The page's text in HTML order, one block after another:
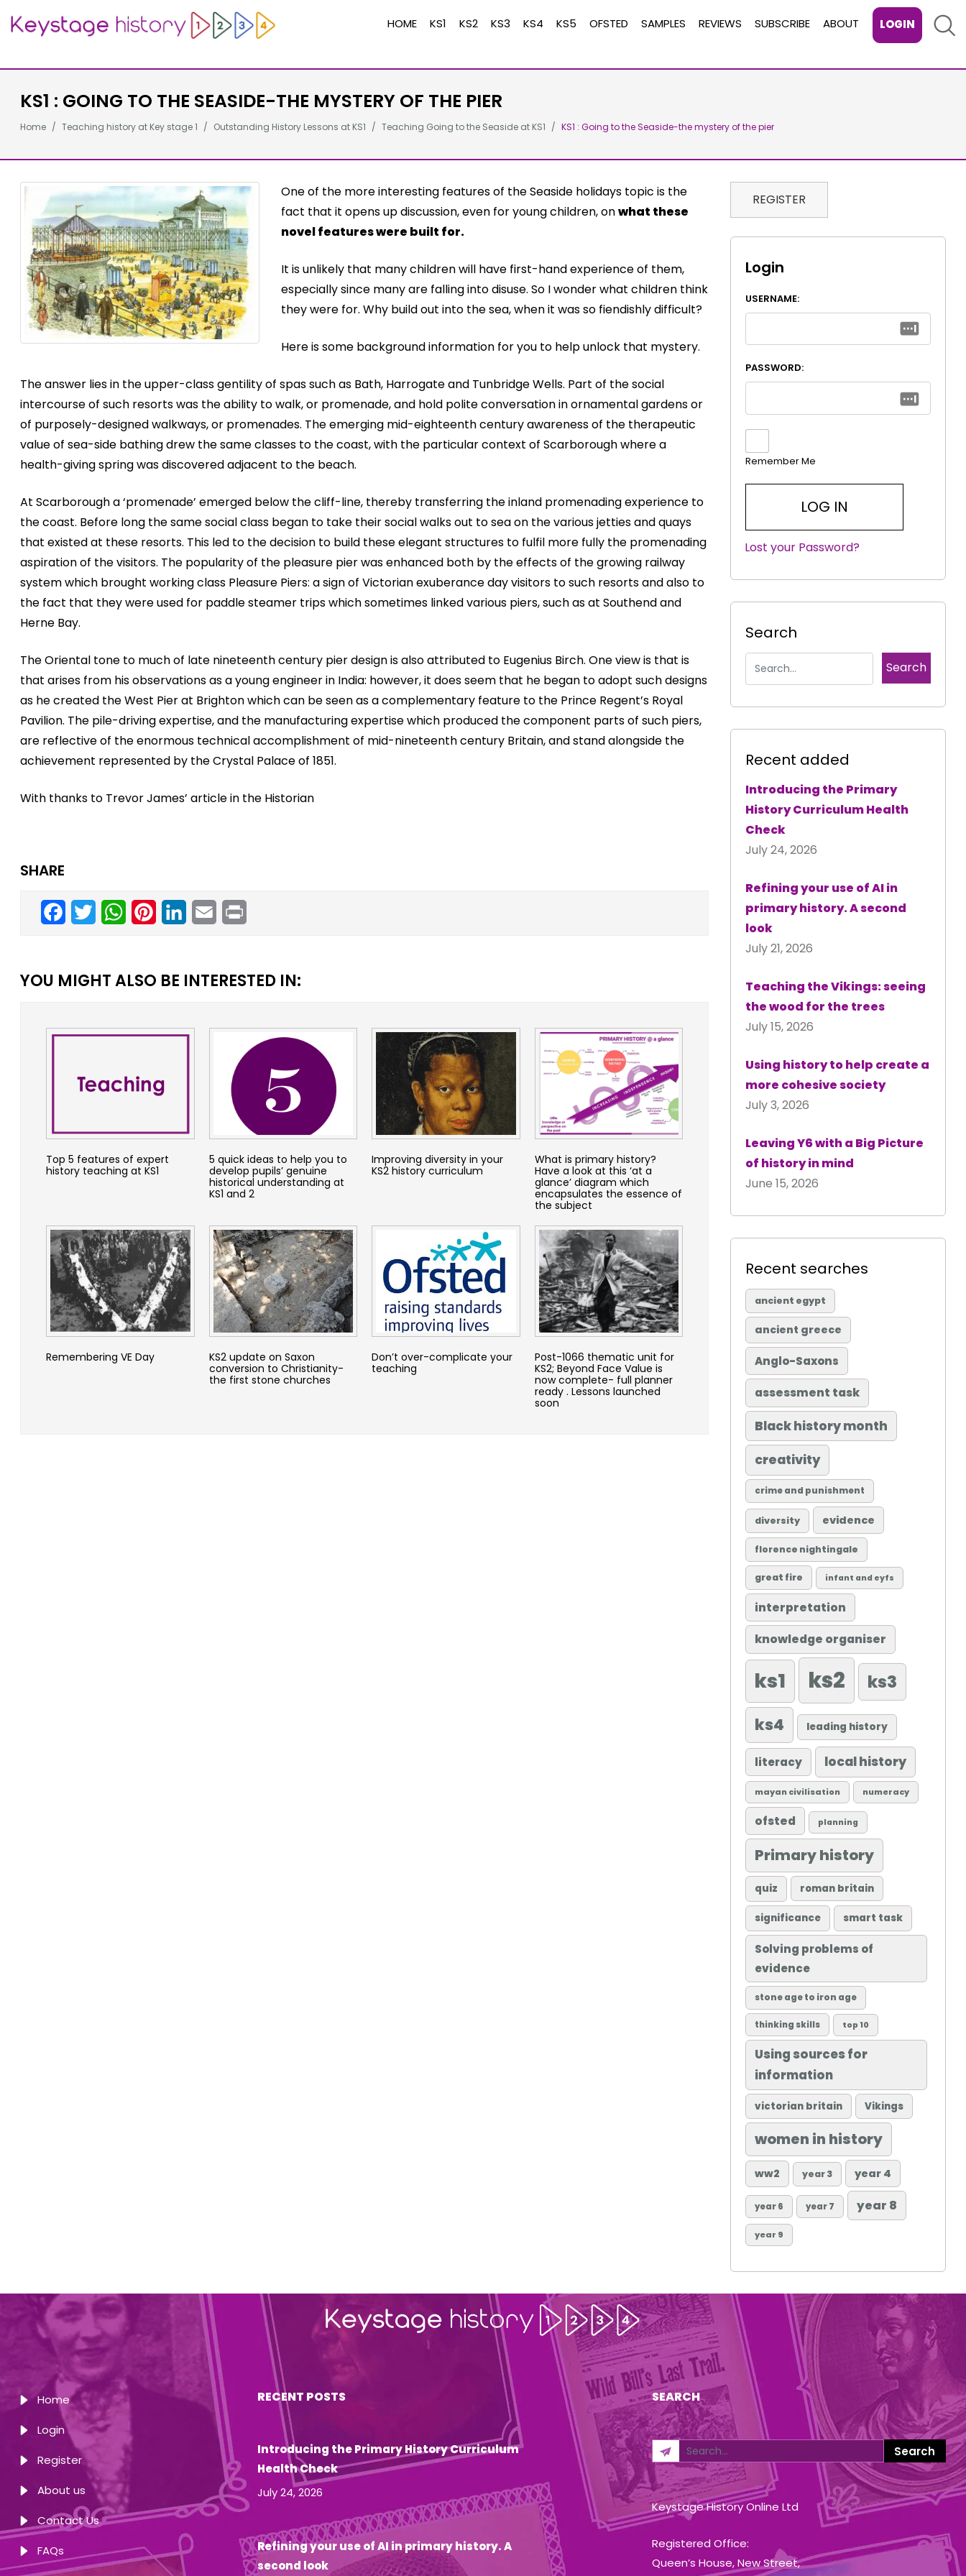
HOME KS1 KS2 KS3 KS4 KS5 OFSTED SAMPLES REVIEWS SUBSCRIBE ABOUT LOGIN
KS1 : GOING TO THE SEASIDE-THE MYSTERY OF THE PIER
Home Teaching history at Key stage 1 Outstanding History Lessons at KS1 Teaching Going to the Seaside at KS1 KS1 : Going to the Seaside-the mystery of the pier
One of the more interesting features of the Seaside holidays topic is the
fact that it opens up discussion, even for young children, onwhat these
novel features were built for.
It is unlikely that many children will have first-hand experience of them,
especially since many are falling into disuse. So I wonder what children think
they were for. Why build out into the sea, when it was so fiendishly difficult?
Here is some background information for you to help unlock that mystery.
The answer lies in the upper-class gentility of spas such as Bath, Harrogate and Tunbridge Wells. Part of the social
intercourse of such resorts was the ability to walk, or promenade, and hold polite conversation in ornamental gardens or
of purposely-designed walkways, or promenades. The emerging mid-eighteenth century awareness of the therapeutic
value of sea-side bathing drew the same classes to the coast, with the particular context of Scarborough where a
health-giving spring was discovered adjacent to the beach.
At Scarborough a ‘promenade’ emerged below the cliff-line, thereby transferring the inland promenading experience to
the coast. Before long the same social class began to take their social walks out to sea on the various jetties and quays
that existed at these resorts. This led to the decision to build these elegant structures to fulfil more fully the promenading
aspiration of the visitors. The popularity of the pleasure pier was enhanced both by the effects of the growing railway
system which brought working class Pleasure Piers: a sign of Victorian exuberance day visitors to such resorts and also to
the fact that they were used for paddle steamer trips which sometimes linked various piers, such as at Southend and
Herne Bay.
The Oriental tone to much of late nineteenth century pier design is also attributed to Eugenius Birch. One view is that is
that arises from his observations as a young engineer in India: however, it does seem that he began to adopt such designs
as he created the West Pier at Brighton which can be seen as a complementary feature to the Prince Regent’s Royal
Pavilion. The pile-driving expertise, and the manufacturing expertise which produced the component parts of such piers,
are reflective of the enormous technical accomplishment of mid-nineteenth century Britain, and stand alongside the
achievement represented by the Crystal Palace of 1851.
With thanks to Trevor James’ article in the Historian
SHARE
Facebook
TwitterWhatsAppPinterestLinkedInEmail
YOU MIGHT ALSO BE INTERESTED IN:
Top 5 features of expert
history teaching at KS1
5 quick ideas to help you to
develop pupils’ genuine
historical understanding at
KS1 and 2
Improving diversity in your
KS2 history curriculum
What is primary history?
Have a look at this ‘at a
glance’ diagram which
encapsulates the essence of
the subject
Remembering VE Day
KS2 update on Saxon
conversion to Christianity-
the first stone churches
Don’t over-complicate your
teaching
Post-1066 thematic unit for
KS2; Beyond Face Value is
now complete- full planner
ready . Lessons launched
soon
REGISTER
Login
USERNAME:
PASSWORD:
Remember Me
|
Lost your Password?
Search
Recent added
Introducing the Primary
History Curriculum Health
Check
July 24, 2026
Refining your use of AI in
primary history. A second
look
July 21, 2026
Teaching the Vikings: seeing
the wood for the trees
July 15, 2026
Using history to help create a
more cohesive society
July 3, 2026
Leaving Y6 with a Big Picture
of history in mind
June 15, 2026
Recent searches
ancient egypt
ancient greece
Anglo-Saxons
assessment task
Black history month
creativity
crime and punishment
diversity evidence
florence nightingale
great fire infant and eyfs
interpretation
knowledge organiser
ks1 ks2 ks3
ks4 leading history
literacy local history
mayan civilisation numeracy
ofsted planning
Primary history
quiz roman britain
significance smart task
Solving problems of
evidence
stone age to iron age
thinking skills top 10
Using sources for
information
victorian britain Vikings
women in history
ww2 year 3 year 4
year 6 year 7 year 8
year 9
Home
Login
Register
About us
Contact Us
FAQs
RECENT POSTS
Introducing the Primary History Curriculum
Health Check
July 24, 2026
Refining your use of AI in primary history. A
second look
SEARCH
Keystage History Online Ltd
Registered Office:
Queen’s House, New Street,